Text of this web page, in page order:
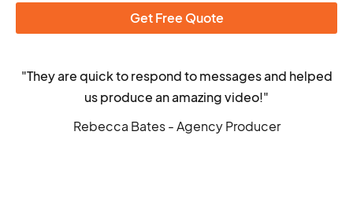
Get Free Quote
"They are quick to respond to messages and helped
us produce an amazing video!"
Rebecca Bates - Agency Producer